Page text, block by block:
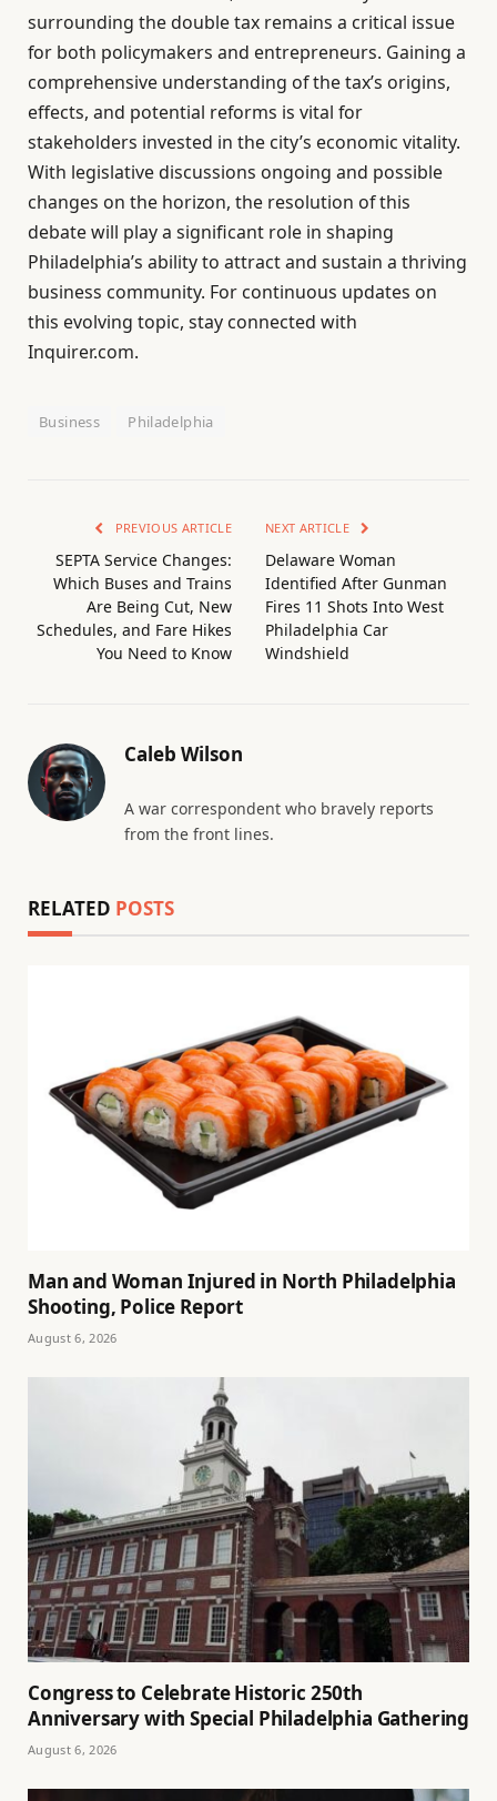
surrounding the double tax remains a critical issue
for both policymakers and entrepreneurs. Gaining a
comprehensive understanding of the tax’s origins,
effects, and potential reforms is vital for
stakeholders invested in the city’s economic vitality.
With legislative discussions ongoing and possible
changes on the horizon, the resolution of this
debate will play a significant role in shaping
Philadelphia’s ability to attract and sustain a thriving
business community. For continuous updates on
this evolving topic, stay connected with
Inquirer.com.
Business Philadelphia
PREVIOUS ARTICLE
SEPTA Service Changes:
Which Buses and Trains
Are Being Cut, New
Schedules, and Fare Hikes
You Need to Know
NEXT ARTICLE
Delaware Woman
Identified After Gunman
Fires 11 Shots Into West
Philadelphia Car
Windshield
Caleb Wilson
A war correspondent who bravely reports
from the front lines.
RELATED POSTS
Man and Woman Injured in North Philadelphia
Shooting, Police Report
August 6, 2026
Congress to Celebrate Historic 250th
Anniversary with Special Philadelphia Gathering
August 6, 2026